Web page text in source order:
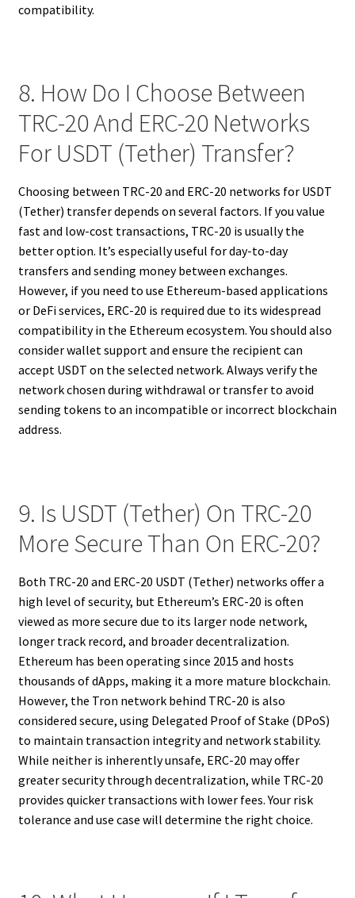
compatibility.
8. How Do I Choose Between
TRC-20 And ERC-20 Networks
For USDT (Tether) Transfer?
Choosing between TRC-20 and ERC-20 networks for USDT
(Tether) transfer depends on several factors. If you value
fast and low-cost transactions, TRC-20 is usually the
better option. It’s especially useful for day-to-day
transfers and sending money between exchanges.
However, if you need to use Ethereum-based applications
or DeFi services, ERC-20 is required due to its widespread
compatibility in the Ethereum ecosystem. You should also
consider wallet support and ensure the recipient can
accept USDT on the selected network. Always verify the
network chosen during withdrawal or transfer to avoid
sending tokens to an incompatible or incorrect blockchain
address.
9. Is USDT (Tether) On TRC-20
More Secure Than On ERC-20?
Both TRC-20 and ERC-20 USDT (Tether) networks offer a
high level of security, but Ethereum’s ERC-20 is often
viewed as more secure due to its larger node network,
longer track record, and broader decentralization.
Ethereum has been operating since 2015 and hosts
thousands of dApps, making it a more mature blockchain.
However, the Tron network behind TRC-20 is also
considered secure, using Delegated Proof of Stake (DPoS)
to maintain transaction integrity and network stability.
While neither is inherently unsafe, ERC-20 may offer
greater security through decentralization, while TRC-20
provides quicker transactions with lower fees. Your risk
tolerance and use case will determine the right choice.